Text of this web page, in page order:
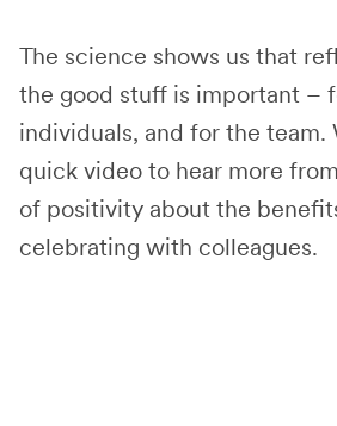
The science shows us that
the good stuff is important –
individuals, and for the team.
quick video to hear more
of positivity about the
celebrating with colleagues.